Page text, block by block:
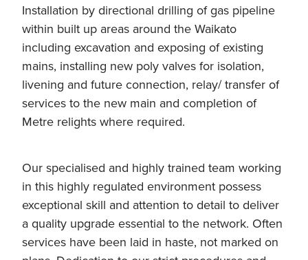
Installation by directional drilling of gas pipeline
within built up areas around the Waikato
including excavation and exposing of existing
mains, installing new poly valves for isolation,
livening and future connection, relay/ transfer of
services to the new main and completion of
Metre relights where required.
Our specialised and highly trained team working
in this highly regulated environment possess
exceptional skill and attention to detail to deliver
a quality upgrade essential to the network. Often
services have been laid in haste, not marked on